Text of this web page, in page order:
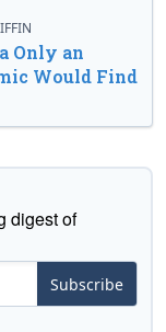
Only an
Would Find
digest of
Subscribe